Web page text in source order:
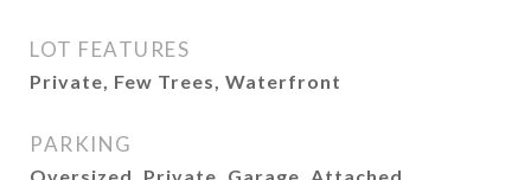
LOT FEATURES
Private, Few Trees, Waterfront
PARKING